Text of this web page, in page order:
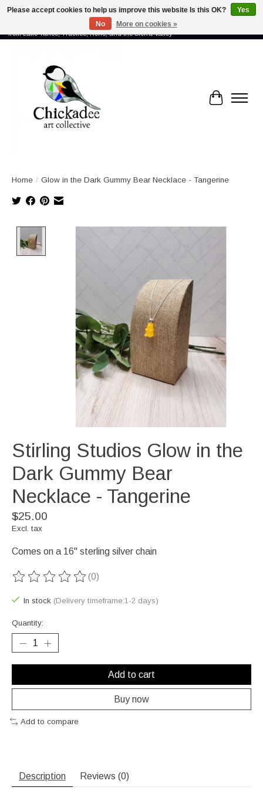
Proud to showcase the work of more than 70 artists connected by community -
from Lake Tahoe, Truckee, Reno, and the Sierra Valley
Cart
Home / Glow in the Dark Gummy Bear Necklace - Tangerine
Stirling Studios Glow in the
Dark Gummy Bear
Necklace - Tangerine
$25.00
Excl. tax
Comes on a 16" sterling silver chain
The rating of this product is
(0)
In stock (Delivery timeframe:1-2 days)
Quantity:
Add to cart
Buy now
Add to compare
Description Reviews (0)
Please accept cookies to help us improve this website Is this OK?
Yes
No
More on cookies »